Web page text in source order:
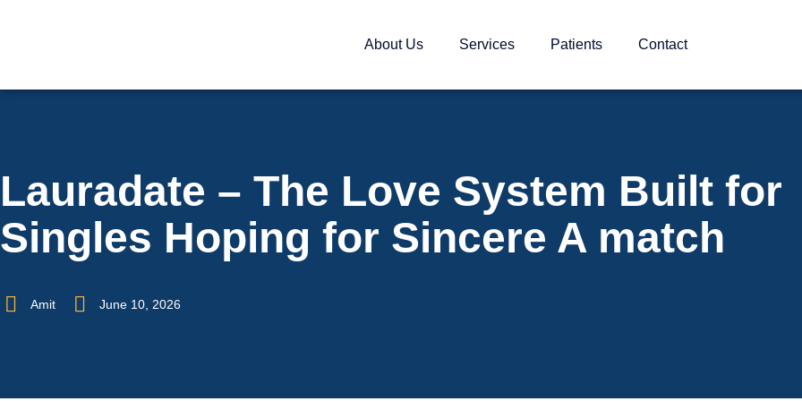
About Us Services Patients Contact
Lauradate – The Love System Built for
Singles Hoping for Sincere A match
Amit June 10, 2026